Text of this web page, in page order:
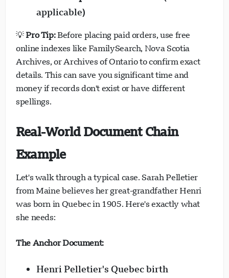
applicable)
💡Pro Tip:Before placing paid orders, use free
online indexes like FamilySearch, Nova Scotia
Archives, or Archives of Ontario to confirm exact
details. This can save you significant time and
money if records don't exist or have different
spellings.
Real-World Document Chain
Example
Let's walk through a typical case. Sarah Pelletier
from Maine believes her great-grandfather Henri
was born in Quebec in 1905. Here's exactly what
she needs:
The Anchor Document:
Henri Pelletier's Quebec birth